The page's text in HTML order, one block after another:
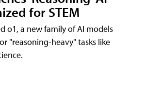
for STEM
o1, a new family of AI models
"reasoning-heavy" tasks like